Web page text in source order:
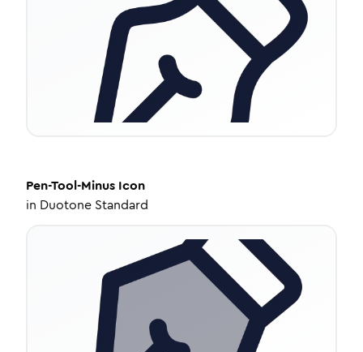
Pen-Tool-Minus Icon
in Duotone Standard